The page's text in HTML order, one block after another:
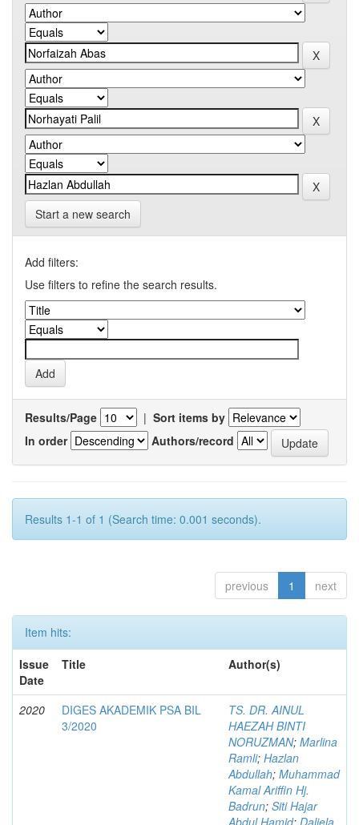
Start a new search
Add filters:
Use filters to refine the search results.
Results/Page | Sort items by
In order
Authors/record
Results 1-1 of 1 (Search time: 0.001 seconds).
previous 1 next
Item hits:
Issue
Date
Title Author(s)
2020
DIGES AKADEMIK PSA BIL
3/2020
TS. DR. AINUL
HAEZAH BINTI
NORUZMAN; Marlina
Ramli; Hazlan
Abdullah; Muhammad
Kamal Ariffin Hj.
Badrun; Siti Hajar
Abdul Hamid; Daliela